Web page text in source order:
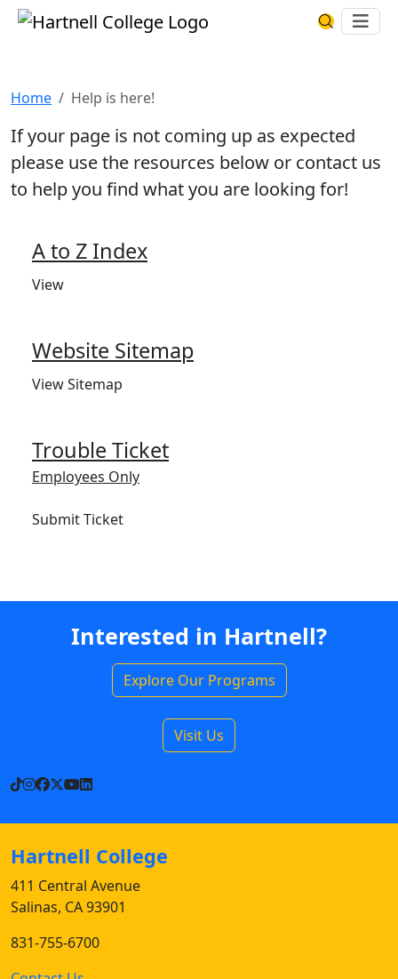
Skip to main content Hartnell CollegeSearch
Home Help is here!
If your page is not coming up as expected
please use the resources below or contact us
to help you find what you are looking for!
A to Z Index
View
Website Sitemap
View Sitemap
Trouble Ticket
Employees Only
Submit Ticket
Interested in Hartnell?
Explore Our Programs
Visit Us
TikTok
Instagram
Facebook
X YouTube
LinkedIn
Hartnell College
411 Central Avenue
Salinas, CA 93901
831-755-6700